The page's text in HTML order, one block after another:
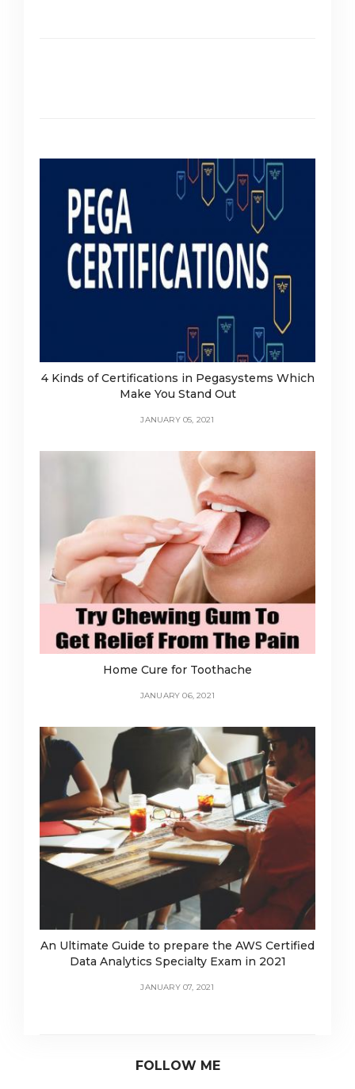
4 Kinds of Certifications in Pegasystems Which
Make You Stand Out
JANUARY 05, 2021
Home Cure for Toothache
JANUARY 06, 2021
An Ultimate Guide to prepare the AWS Certified
Data Analytics Specialty Exam in 2021
JANUARY 07, 2021
FOLLOW ME